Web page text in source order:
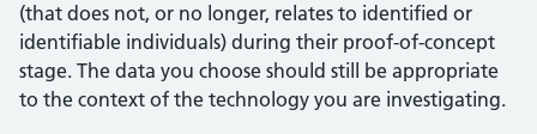
(that does not, or no longer, relates to identified or
identifiable individuals) during their proof-of-concept
stage. The data you choose should still be appropriate
to the context of the technology you are investigating.